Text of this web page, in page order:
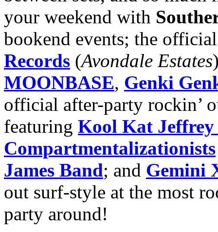
your weekend with
bookend events; the
Records (Avondale Estates
MOONBASE, Genki
official after-party rockin’
featuring Kool Kat
Compartmentalizationists
James Band; and Gemini
out surf-style at the most
party around!